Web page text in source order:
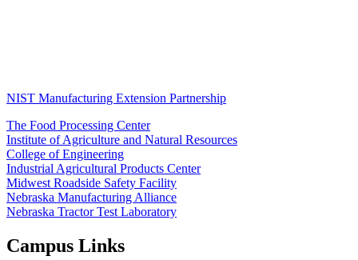
NIST Manufacturing Extension Partnership
The Food Processing Center
Institute of Agriculture and Natural Resources
College of Engineering
Industrial Agricultural Products Center
Midwest Roadside Safety Facility
Nebraska Manufacturing Alliance
Nebraska Tractor Test Laboratory
Campus Links